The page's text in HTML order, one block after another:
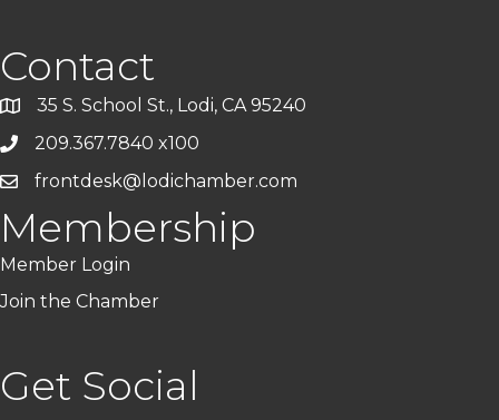
Contact
35 S. School St., Lodi, CA 95240
209.367.7840 x100
frontdesk@lodichamber.com
Membership
Member Login
Join the Chamber
Get Social